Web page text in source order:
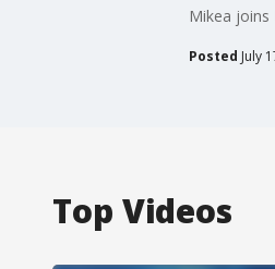
Mikea joins
Posted July
Top Videos